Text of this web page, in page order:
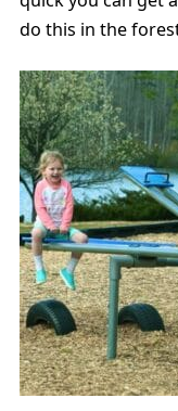
do this in the